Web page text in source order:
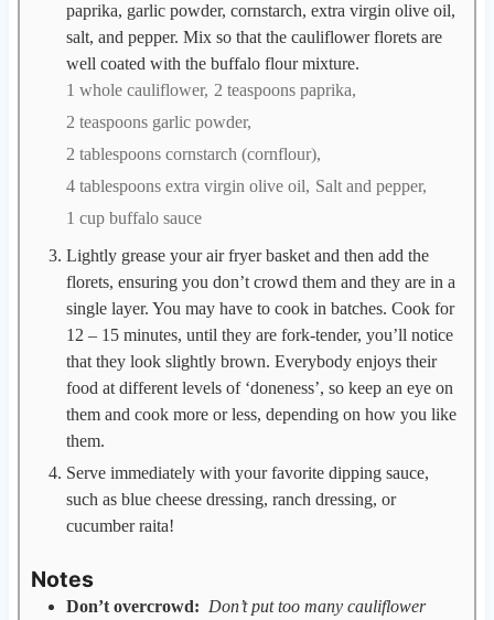
paprika, garlic powder, cornstarch, extra virgin olive oil,
salt, and pepper. Mix so that the cauliflower florets are
well coated with the buffalo flour mixture.
1 whole cauliflower, 2 teaspoons paprika,
2 teaspoons garlic powder,
2 tablespoons cornstarch (cornflour),
4 tablespoons extra virgin olive oil, Salt and pepper,
1 cup buffalo sauce
Lightly grease your air fryer basket and then add the
florets, ensuring you don’t crowd them and they are in a
single layer. You may have to cook in batches. Cook for
12 – 15 minutes, until they are fork-tender, you’ll notice
that they look slightly brown. Everybody enjoys their
food at different levels of ‘doneness’, so keep an eye on
them and cook more or less, depending on how you like
them.
Serve immediately with your favorite dipping sauce,
such as blue cheese dressing, ranch dressing, or
cucumber raita!
Notes
Don’t overcrowd: Don’t put too many cauliflower